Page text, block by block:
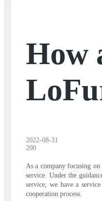
How
2022-08-31
200
As a company focusing
service. Under the
service, we have a
cooperation process.